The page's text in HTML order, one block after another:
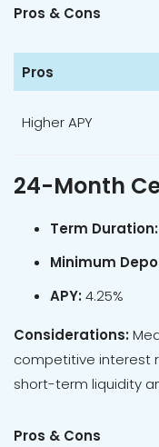
Pros & Cons
Pros
Higher APY
24-Month
Term Duration:
Minimum
APY:4.25%
Considerations:
competitive interest
short-term liquidity
Pros & Cons